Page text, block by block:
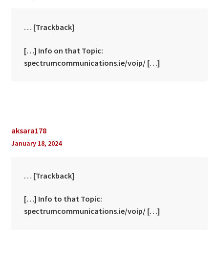
… [Trackback]
[…] Info on that Topic:
spectrumcommunications.ie/voip/ […]
aksara178
January 18, 2024
… [Trackback]
[…] Info to that Topic:
spectrumcommunications.ie/voip/ […]